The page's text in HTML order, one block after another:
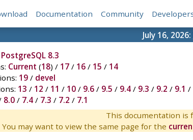
Documentation Community
July 16, 2026:
PostgreSQL 8.3
Current (18) / 17/ 16/ 15 / 14
19/ devel
13 / 12 / 11 / 10/ 9.6/ 9.5 / 9.4/ 9.3 / 9.2 / 9.1 /
8.0/ 7.4/ 7.3 / 7.2 / 7.1
This documentation is
You may want to view the same page for the